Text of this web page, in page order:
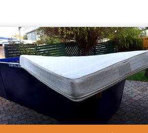
Pros
Delivers consistent service from
start to finish.
Reduces coordination
responsibilities for clients.